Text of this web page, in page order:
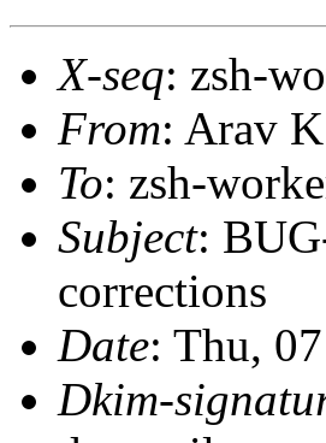
X-seq: zsh-
From: Arav
To: zsh-
Subject:
corrections
Date: Thu,
Dkim-